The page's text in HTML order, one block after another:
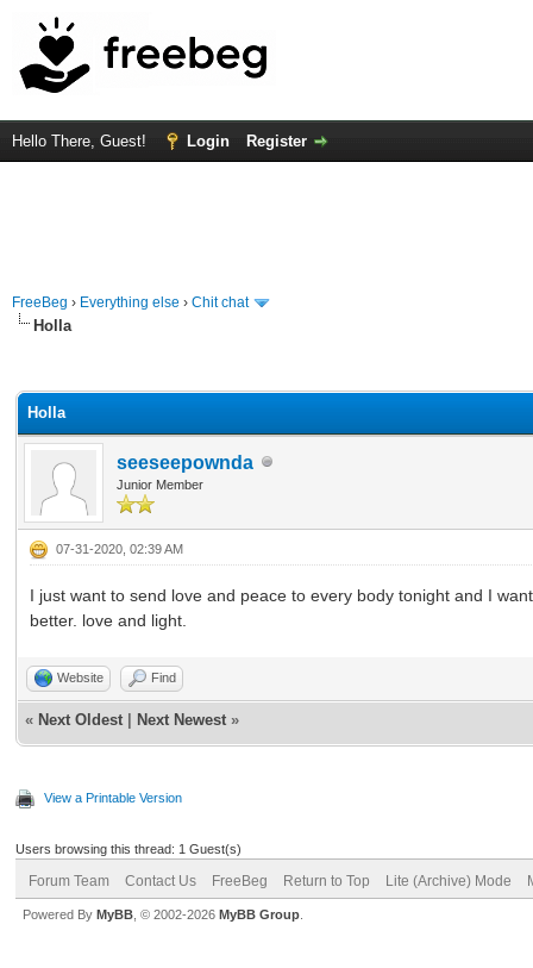
Hello There, Guest! Login Register
FreeBeg › Everything else › Chit chat
Holla
Holla
seeseepownda
Junior Member
07-31-2020, 02:39 AM
I just want to send love and peace to every body tonight and I
better. love and light.
Website Find
« Next Oldest Next Newest »
View a Printable Version
Users browsing this thread: 1 Guest(s)
Forum Team Contact Us FreeBeg Return to Top Lite (Archive) Mode
Powered By MyBB , © 2002-2026 MyBB Group